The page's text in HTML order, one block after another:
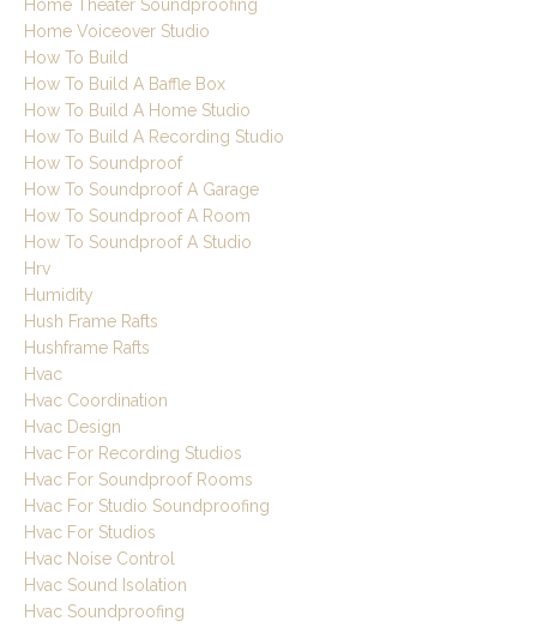
Home Theater Soundproofing
Home Voiceover Studio
How To Build
How To Build A Baffle Box
How To Build A Home Studio
How To Build A Recording Studio
How To Soundproof
How To Soundproof A Garage
How To Soundproof A Room
How To Soundproof A Studio
Hrv
Humidity
Hush Frame Rafts
Hushframe Rafts
Hvac
Hvac Coordination
Hvac Design
Hvac For Recording Studios
Hvac For Soundproof Rooms
Hvac For Studio Soundproofing
Hvac For Studios
Hvac Noise Control
Hvac Sound Isolation
Hvac Soundproofing